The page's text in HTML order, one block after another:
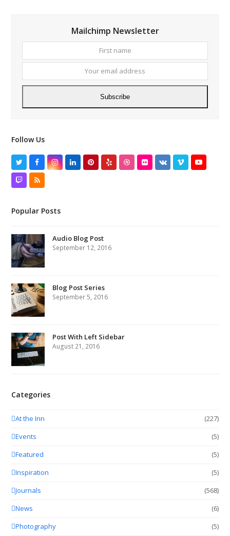
Mailchimp Newsletter
name
email
Subscribe
Follow Us
TwitterFacebookInstagram
LinkedInPinterest
Yelp DribbbleFlickrVK VimeoYouTube
TwitchRSS
Popular Posts
Audio Blog Post
September 12, 2016
Blog Post Series
September 5, 2016
Post With Left Sidebar
August 21, 2016
Categories
At the Inn
(227)
Events
(5)
Featured
(5)
Inspiration
(5)
Journals
(568)
News
(6)
Photography
(5)